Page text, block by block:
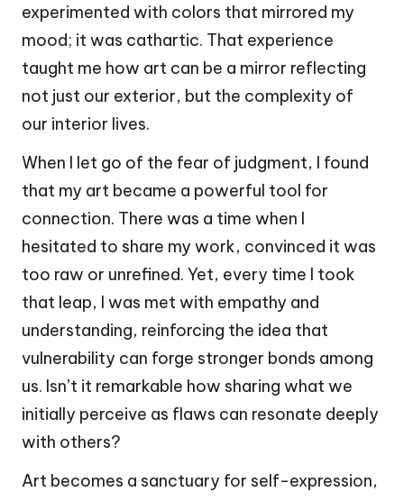
experimented with colors that mirrored my
mood; it was cathartic. That experience
taught me how art can be a mirror reflecting
not just our exterior, but the complexity of
our interior lives.
When I let go of the fear of judgment, I found
that my art became a powerful tool for
connection. There was a time when I
hesitated to share my work, convinced it was
too raw or unrefined. Yet, every time I took
that leap, I was met with empathy and
understanding, reinforcing the idea that
vulnerability can forge stronger bonds among
us. Isn’t it remarkable how sharing what we
initially perceive as flaws can resonate deeply
with others?
Art becomes a sanctuary for self-expression,